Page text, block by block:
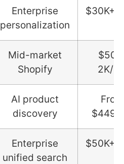
Enterprise
personalization
$30K+/
Mid-market
Shopify
2K/
AI product
discovery
From
$449/
Enterprise
unified search
$50K+/